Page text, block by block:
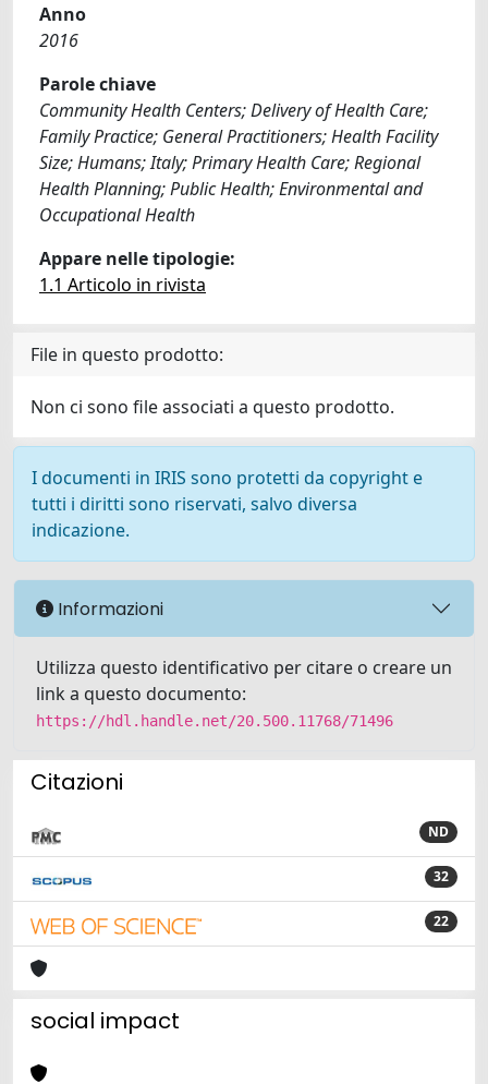
Anno
2016
Parole chiave
Community Health Centers; Delivery of Health Care;
Family Practice; General Practitioners; Health Facility
Size; Humans; Italy; Primary Health Care; Regional
Health Planning; Public Health; Environmental and
Occupational Health
Appare nelle tipologie:
1.1 Articolo in rivista
File in questo prodotto:
Non ci sono file associati a questo prodotto.
I documenti in IRIS sono protetti da copyright e
tutti i diritti sono riservati, salvo diversa
indicazione.
Informazioni
Utilizza questo identificativo per citare o creare un
link a questo documento:
https://hdl.handle.net/20.500.11768/71496
Citazioni
ND
32
22
social impact